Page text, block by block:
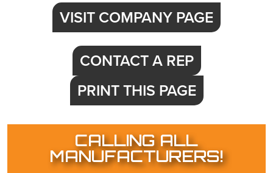
VISIT COMPANY PAGE
CONTACT A REP
PRINT THIS PAGE
CALLING ALL
MANUFACTURERS!